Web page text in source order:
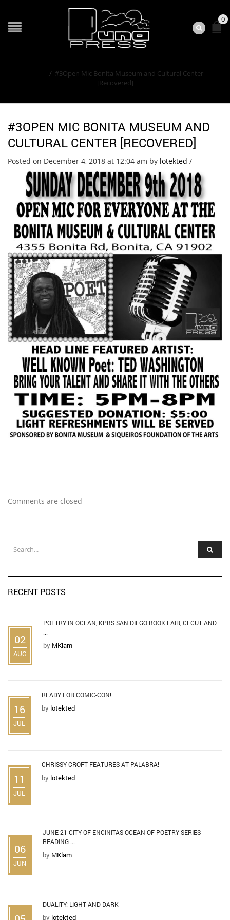
0
/ #3Open Mic Bonita Museum and Cultural Center
[Recovered]
#3OPEN MIC BONITA MUSEUM AND
CULTURAL CENTER [RECOVERED]
Posted on December 4, 2018 at 12:04 am by lotekted /
Comments are closed
RECENT POSTS
02
AUG
POETRY IN OCEAN, KPBS SAN DIEGO BOOK FAIR, CECUT AND
...
by MKlam
16
JUL
READY FOR COMIC-CON!
by lotekted
11
JUL
CHRISSY CROFT FEATURES AT PALABRA!
by lotekted
06
JUN
JUNE 21 CITY OF ENCINITAS OCEAN OF POETRY SERIES
READING ...
by MKlam
DUALITY: LIGHT AND DARK
by lotekted